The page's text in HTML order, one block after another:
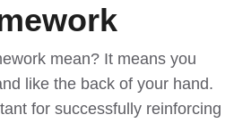
mean? It means you
like the back of your hand.
for successfully reinforcing